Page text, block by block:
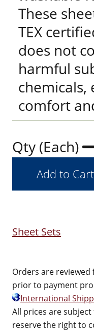
These
TEX
does not
harmful
chemicals,
comfort
Qty (Each)
Sheet Sets
Orders are
prior to payment
International
All prices are
reserve the right to